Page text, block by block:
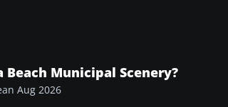
Municipal Scenery?
Aug 2026